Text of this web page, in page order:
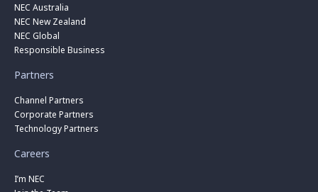
NEC Australia
NEC New Zealand
NEC Global
Responsible Business
Partners
Channel Partners
Corporate Partners
Technology Partners
Careers
I’m NEC